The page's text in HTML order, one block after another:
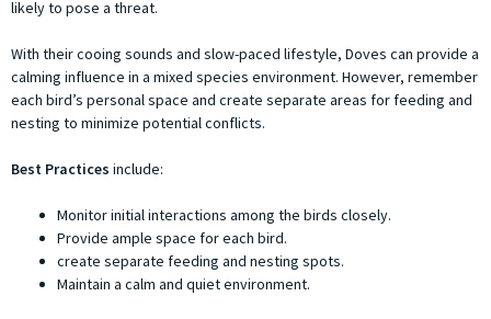
likely to pose a threat.
With their cooing sounds and slow-paced lifestyle, Doves can provide a
calming influence in a mixed species environment. However, remember
each bird’s personal space and create separate areas for feeding and
nesting to minimize potential conflicts.
Best Practices include:
Monitor initial interactions among the birds closely.
Provide ample space for each bird.
create separate feeding and nesting spots.
Maintain a calm and quiet environment.